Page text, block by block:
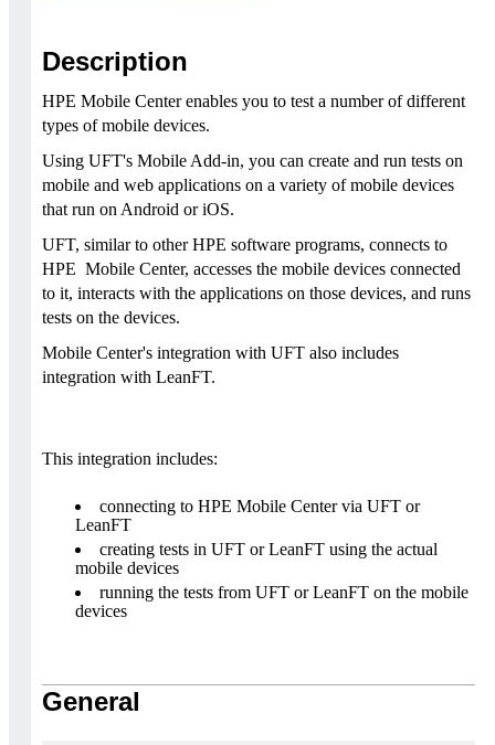
Description
HPE Mobile Center enables you to test a number of different
types of mobile devices.
Using UFT's Mobile Add-in, you can create and run tests on
mobile and web applications on a variety of mobile devices
that run on Android or iOS.
UFT, similar to other HPE software programs, connects to
HPE Mobile Center, accesses the mobile devices connected
to it, interacts with the applications on those devices, and runs
tests on the devices.
Mobile Center's integration with UFT also includes
integration with LeanFT.
This integration includes:
connecting to HPE Mobile Center via UFT or
LeanFT
creating tests in UFT or LeanFT using the actual
mobile devices
running the tests from UFT or LeanFT on the mobile
devices
General